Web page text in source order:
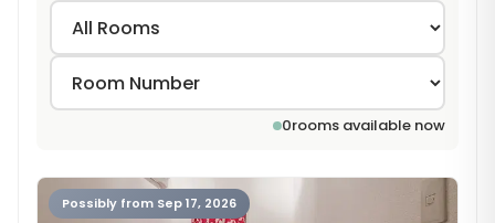
0rooms available now
Possibly from Sep 17, 2026